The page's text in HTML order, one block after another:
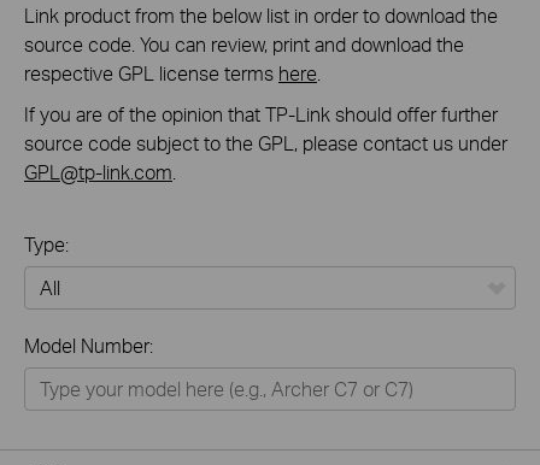
Link product from the below list in order to download the
source code. You can review, print and download the
respective GPL license terms here
If you are of the opinion that TP-Link should offer further
source code subject to the GPL, please contact us under
GPL@tp-link.com
Type:
Home
Smart Home
Model Number: